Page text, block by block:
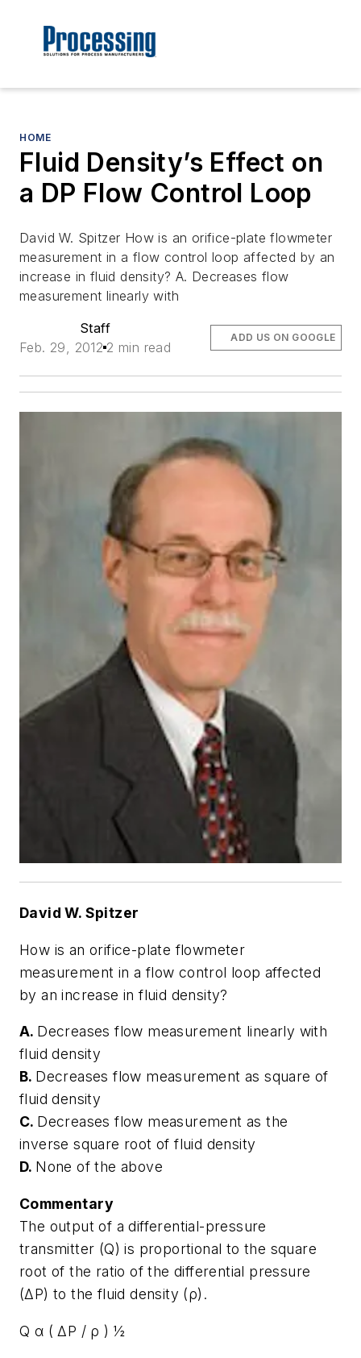
HOME
Fluid Density’s Effect on
a DP Flow Control Loop
David W. Spitzer How is an orifice-plate flowmeter
measurement in a flow control loop affected by an
increase in fluid density? A. Decreases flow
measurement linearly with
Staff
Feb. 29, 2012 2 min read
ADD US ON GOOGLE
David W. Spitzer
How is an orifice-plate flowmeter
measurement in a flow control loop affected
by an increase in fluid density?
A. Decreases flow measurement linearly with
fluid density
B. Decreases flow measurement as square of
fluid density
C. Decreases flow measurement as the
inverse square root of fluid density
D. None of the above
Commentary
The output of a differential-pressure
transmitter (Q) is proportional to the square
root of the ratio of the differential pressure
(ΔP) to the fluid density (ρ).
Q α ( ΔP / ρ ) ½